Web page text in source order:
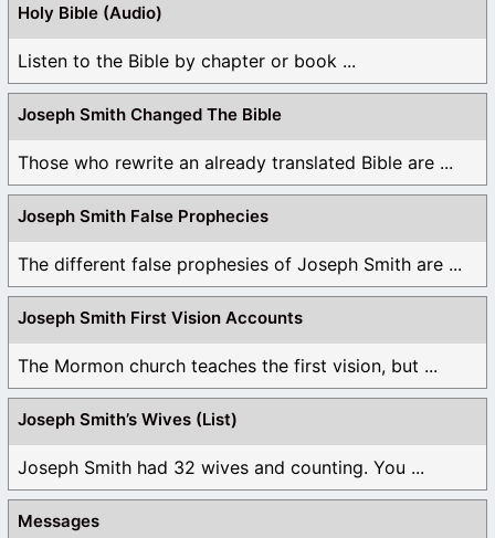
Holy Bible (Audio)
Listen to the Bible by chapter or book ...
Joseph Smith Changed The Bible
Those who rewrite an already translated Bible are ...
Joseph Smith False Prophecies
The different false prophesies of Joseph Smith are ...
Joseph Smith First Vision Accounts
The Mormon church teaches the first vision, but ...
Joseph Smith’s Wives (List)
Joseph Smith had 32 wives and counting. You ...
Messages